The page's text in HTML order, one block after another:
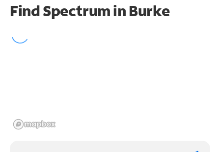
Find Spectrum in Burke